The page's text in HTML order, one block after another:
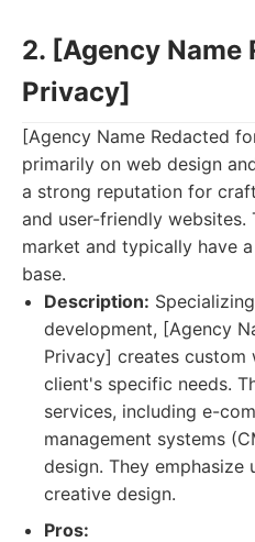
2. [Agency Name
Privacy]
[Agency Name Redacted
primarily on web design
a strong reputation for
and user-friendly websites.
market and typically have
base.
Description:
development, [Agency
Privacy] creates
client's specific needs.
services, including e-
management systems
design. They emphasize
creative design.
Pros: